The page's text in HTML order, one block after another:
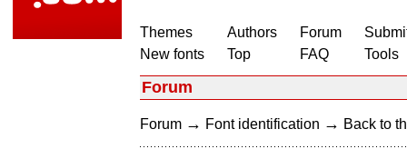
Themes
New fonts
Authors
Top
Forum
FAQ
Tools
Forum
Forum → Font identification → Back to